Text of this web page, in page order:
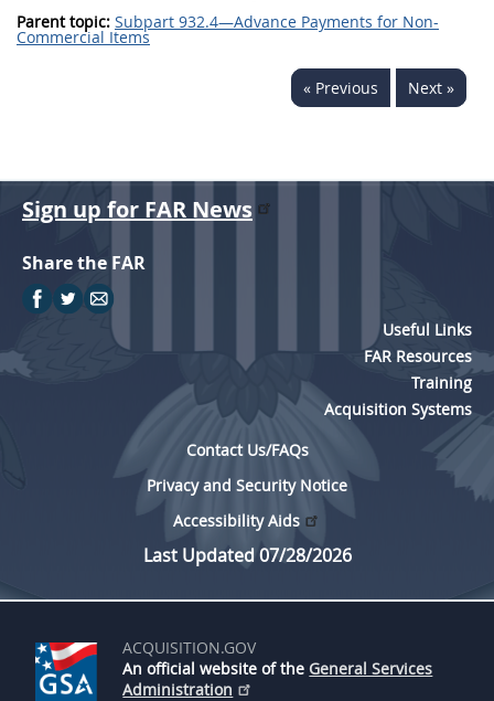
Parent topic: Subpart 932.4—Advance Payments for Non-
Commercial Items
« Previous Next »
Sign up for FAR News
Share the FAR
Useful Links
FAR Resources
Training
Acquisition Systems
Contact Us/FAQs
Privacy and Security Notice
Accessibility Aids
Last Updated 07/28/2026
ACQUISITION.GOV
An official website of the General Services
Administration